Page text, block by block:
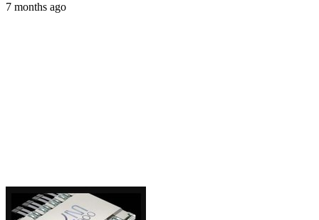
7 months ago